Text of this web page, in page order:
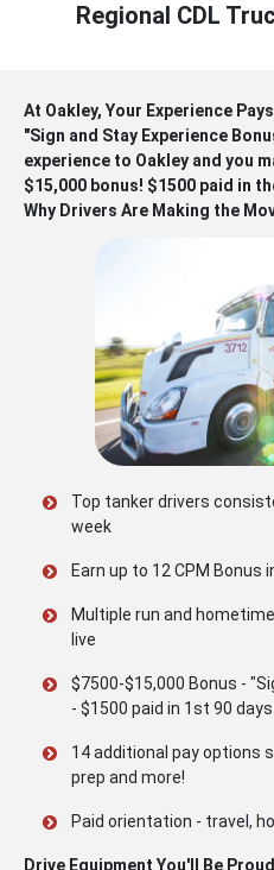
Regional CDL
At Oakley, Your Experience
"Sign and Stay Experience
experience to Oakley and you
$15,000 bonus! $1500 paid in
Why Drivers Are Making the
Top tanker drivers
week
Earn up to 12 CPM Bonus
Multiple run and
live
$7500-$15,000 Bonus -
- $1500 paid in 1st 90 days
14 additional pay options
prep and more!
Paid orientation - travel,
Drive Equipment You'll Be